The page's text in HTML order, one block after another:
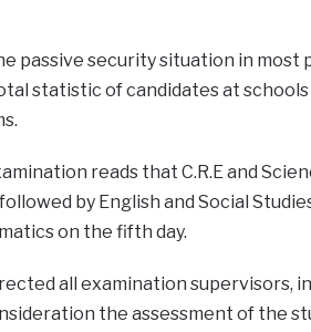
passive security situation in most
statistic of candidates at
reads that C.R.E and
by English and Social
on the fifth day.
all examination supervisors,
the assessment of the